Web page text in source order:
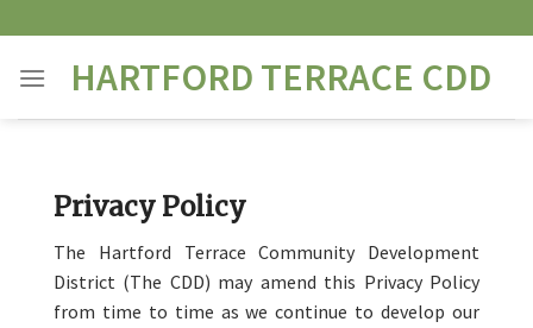
to
content
HARTFORD TERRACE CDD
Privacy Policy
The Hartford Terrace Community Development
District (The CDD) may amend this Privacy Policy
from time to time as we continue to develop our